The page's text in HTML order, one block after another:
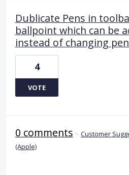
Dublicate Pens in
ballpoint which can be
instead of changing
4
VOTE
0 comments · Customer
(Apple)